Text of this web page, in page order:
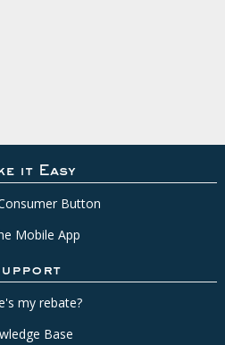
it Easy
Button
Mobile App
my rebate?
Base